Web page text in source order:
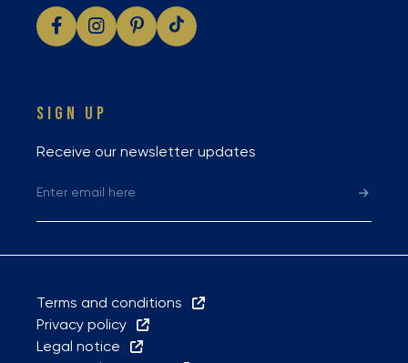
SIGN UP
Receive our newsletter updates
Terms and conditions
Privacy policy
Legal notice